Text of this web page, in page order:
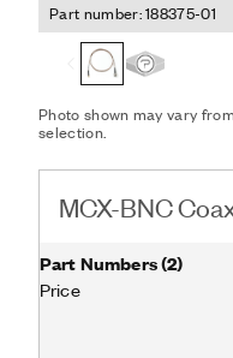
Part number: 188375-01
Photo shown may vary
selection.
MCX-BNC
Part Numbers(2)
Price